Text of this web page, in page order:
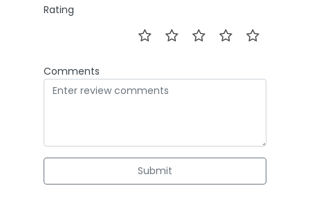
Rating
Comments
Submit